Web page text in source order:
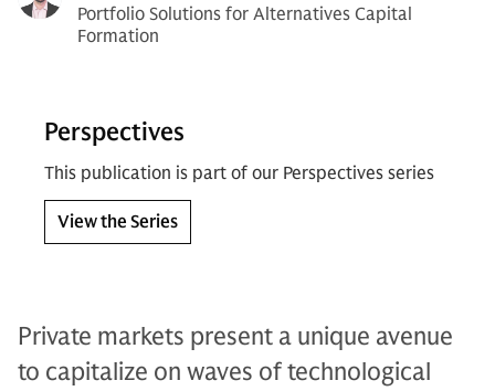
Portfolio Solutions for Alternatives Capital
Formation
Perspectives
This publication is part of our Perspectives series
View the Series
Private markets present a unique avenue
to capitalize on waves of technological